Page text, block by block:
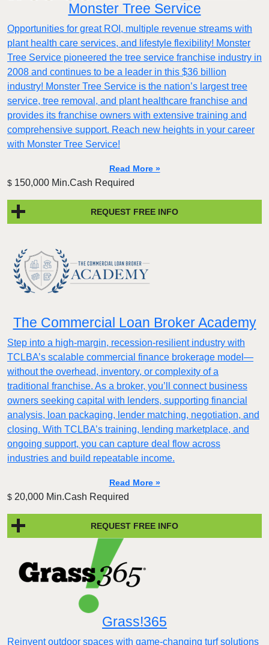
Monster Tree Service
Opportunities for great ROI, multiple revenue streams with
plant health care services, and lifestyle flexibility! Monster
Tree Service pioneered the tree service franchise industry in
2008 and continues to be a leader in this $36 billion
industry! Monster Tree Service is the nation’s largest tree
service, tree removal, and plant healthcare franchise and
provides its franchise owners with extensive training and
comprehensive support. Reach new heights in your career
with Monster Tree Service!
Read More »
$ 150,000 Min.Cash Required
REQUEST FREE INFO
The Commercial Loan Broker Academy
Step into a high-margin, recession-resilient industry with
TCLBA’s scalable commercial finance brokerage model—
without the overhead, inventory, or complexity of a
traditional franchise. As a broker, you’ll connect business
owners seeking capital with lenders, supporting financial
analysis, loan packaging, lender matching, negotiation, and
closing. With TCLBA’s training, lending marketplace, and
ongoing support, you can capture deal flow across
industries and build repeatable income.
Read More »
$ 20,000 Min.Cash Required
REQUEST FREE INFO
Grass!365
Reinvent outdoor spaces with game-changing turf solutions